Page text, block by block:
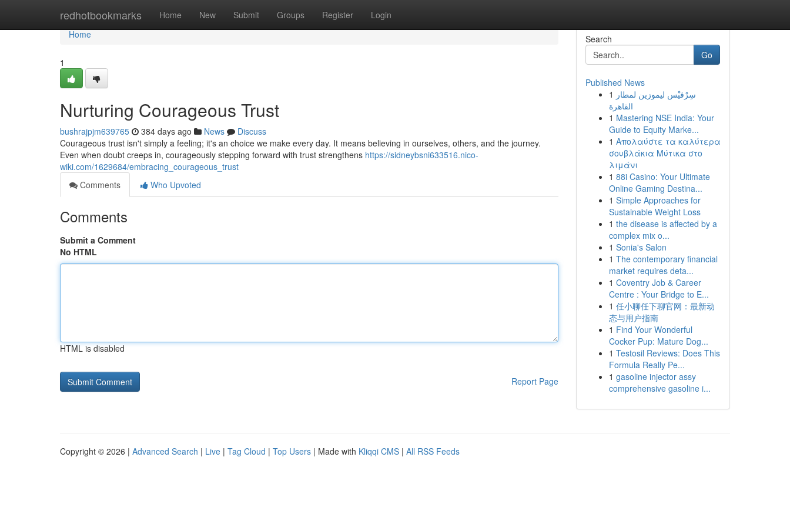
redhotbookmarks Home New Submit Groups Register Login
Home
Home
1
Nurturing Courageous Trust
bushrajpjm639765 384 days ago News
Discuss
Courageous trust isn't simply a feeling; it's an choice we make every day. It means believing in ourselves, others, and the journey.
Even when doubt creeps in, courageously stepping forward with trust strengthens https://sidneybsni633516.nico-
wiki.com/1629684/embracing_courageous_trust
Comments
Who Upvoted
Comments
Submit a Comment
No HTML
HTML is disabled
Report Page
Search
Go
Published News
1 سِرْفيْس ليموزين لمطار
القاهرة
1 Mastering NSE India: Your
Guide to Equity Marke...
1 Απολαύστε τα καλύτερα
σουβλάκια Μύτικα στο
λιμάνι
1 88i Casino: Your Ultimate
Online Gaming Destina...
1 Simple Approaches for
Sustainable Weight Loss
1 the disease is affected by a
complex mix o...
1 Sonia's Salon
1 The contemporary financial
market requires deta...
1 Coventry Job & Career
Centre : Your Bridge to E...
1 任小聊任下聊官网：最新动
态与用户指南
1 Find Your Wonderful
Cocker Pup: Mature Dog...
1 Testosil Reviews: Does This
Formula Really Pe...
1 gasoline injector assy
comprehensive gasoline i...
Copyright © 2026 | Advanced Search | Live | Tag Cloud | Top Users | Made with Kliqqi CMS | All RSS Feeds